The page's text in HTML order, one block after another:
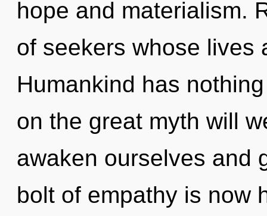
hope and materialism.
of seekers whose lives
Humankind has
on the great myth will
awaken ourselves and
bolt of empathy is now